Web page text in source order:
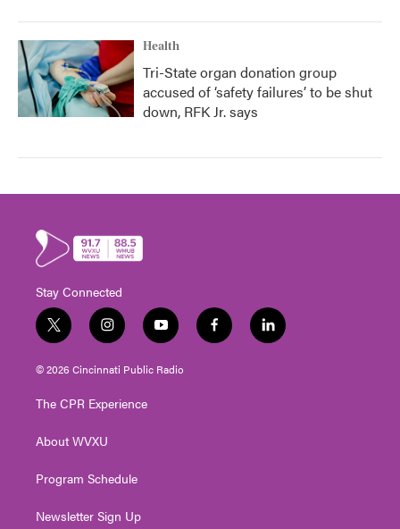
Health
Tri-State organ donation group
accused of ‘safety failures’ to be shut
down, RFK Jr. says
Stay Connected
t
w
i
t
e
i
n
s
t
g
a
y
o
u
t
f
a
l
i
© 2026 Cincinnati Public Radio
The CPR Experience
About WVXU
Program Schedule
Newsletter Sign Up